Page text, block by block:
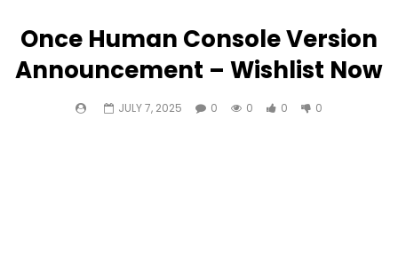
Once Human Console Version
Announcement – Wishlist Now
JULY 7, 2025 0 0 0 0